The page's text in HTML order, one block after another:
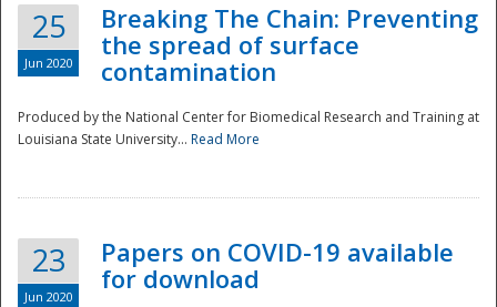
25
Jun 2020
Breaking The Chain: Preventing
the spread of surface
contamination
Produced by the National Center for Biomedical Research and Training at
Louisiana State University... Read More
23
Jun 2020
Papers on COVID-19 available
for download